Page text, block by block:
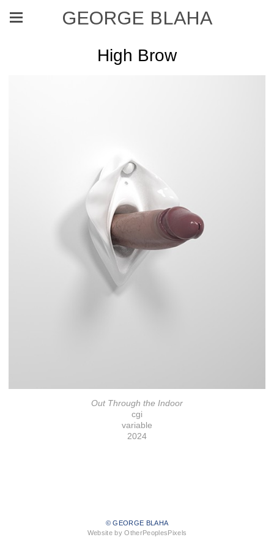
GEORGE BLAHA
High Brow
Out Through the Indoor
cgi
variable
2024
© GEORGE BLAHA
Website by OtherPeoplesPixels